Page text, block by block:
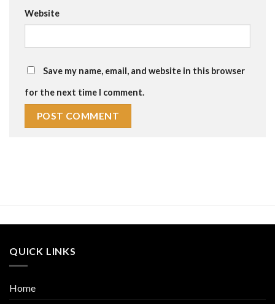
Website
Save my name, email, and website in this browser
for the next time I comment.
QUICK LINKS
Home